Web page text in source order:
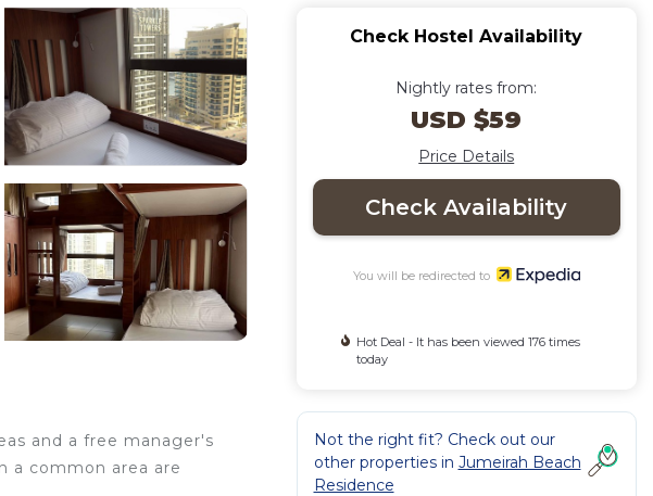
and a free manager's
a common area are
Check Hostel Availability
Nightly rates from:
USD $59
Price Details
Check Availability
You will be redirected to
Hot Deal - It has been viewed 176 times
today
Not the right fit? Check out our
other properties in Jumeirah Beach
Residence